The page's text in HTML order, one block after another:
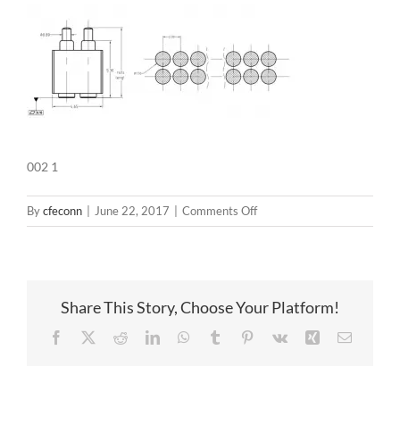
002 1
Bycfeconn June 22, 2017 Comments Offon
002
Share This Story, Choose Your Platform!
Facebook RedditLinkedInWhatsApp
Tumblr Pinterest
Vk Xing Email